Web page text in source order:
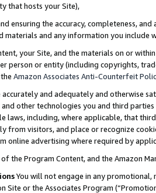
that hosts your Site),
ensuring the accuracy, completeness,
and any information you include
your Site, and the materials on or
person or entity (including copyrights,
Amazon Associates Anti-Counterfeit
accurately and adequately and otherwise
other technologies you and third
laws, including, where applicable, that
from visitors, and place or recognize
online advertising where required by
the Program Content, and the Amazon
You will not engage in any
Site or the Associates Program